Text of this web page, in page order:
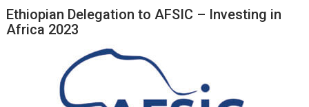
Ethiopian Delegation to AFSIC – Investing in
Africa 2023